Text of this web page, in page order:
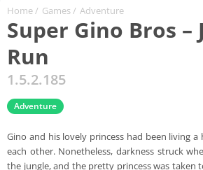
Home / Games / Adventure
Super Gino Bros –
Run
1.5.2.185
Adventure
Gino and his lovely princess had been living
each other. Nonetheless, darkness struck
the jungle, and the pretty princess was taken